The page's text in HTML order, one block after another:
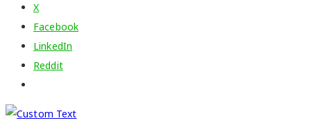
X
Facebook
LinkedIn
Reddit